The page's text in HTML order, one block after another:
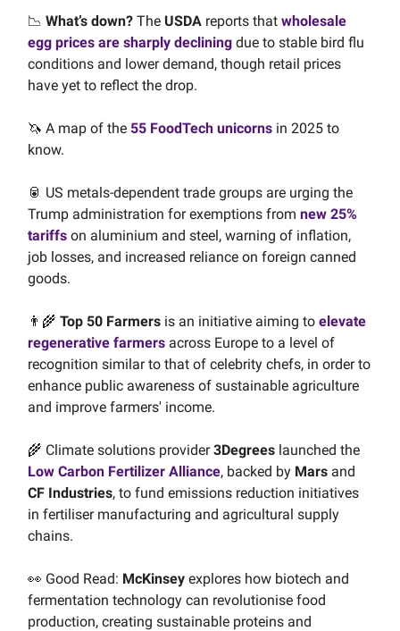
📉 What’s down? The USDA reports that wholesale
egg prices are sharply declining due to stable bird flu
conditions and lower demand, though retail prices
have yet to reflect the drop.
🦄 A map of the 55 FoodTech unicorns in 2025 to
know.
🥫 US metals-dependent trade groups are urging the
Trump administration for exemptions from new 25%
tariffs on aluminium and steel, warning of inflation,
job losses, and increased reliance on foreign canned
goods.
👨‍🌾 Top 50 Farmers is an initiative aiming to elevate
regenerative farmers across Europe to a level of
recognition similar to that of celebrity chefs, in order to
enhance public awareness of sustainable agriculture
and improve farmers' income.
🌾 Climate solutions provider3Degrees launched the
Low Carbon Fertilizer Alliance, backed by Mars and
CF Industries, to fund emissions reduction initiatives
in fertiliser manufacturing and agricultural supply
chains.
👀 Good Read: McKinsey explores how biotech and
fermentation technology can revolutionise food
production, creating sustainable proteins and